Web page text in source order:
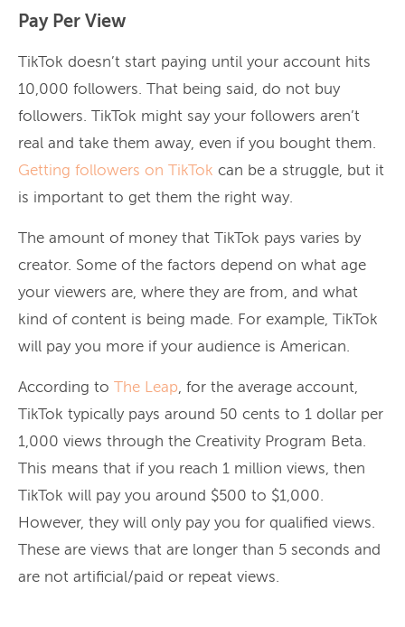
Pay Per View
TikTok doesn’t start paying until your account hits
10,000 followers. That being said, do not buy
followers. TikTok might say your followers aren’t
real and take them away, even if you bought them.
Getting followers on TikTok can be a struggle, but it
is important to get them the right way.
The amount of money that TikTok pays varies by
creator. Some of the factors depend on what age
your viewers are, where they are from, and what
kind of content is being made. For example, TikTok
will pay you more if your audience is American.
According to The Leap, for the average account,
TikTok typically pays around 50 cents to 1 dollar per
1,000 views through the Creativity Program Beta.
This means that if you reach 1 million views, then
TikTok will pay you around $500 to $1,000.
However, they will only pay you for qualified views.
These are views that are longer than 5 seconds and
are not artificial/paid or repeat views.